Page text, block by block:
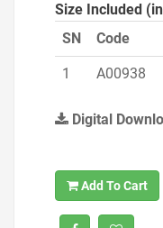
Size Included
SN
Code
1 A00938
Digital
Add To Cart